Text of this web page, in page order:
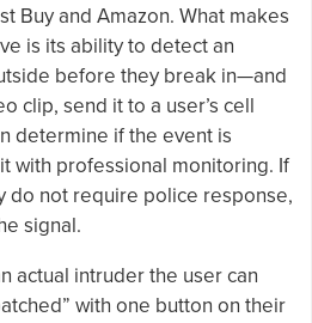
Buy and Amazon. What makes
is its ability to detect an
before they break in—and
clip, send it to a user’s cell
determine if the event is
with professional monitoring. If
do not require police response,
signal.
actual intruder the user can
with one button on their